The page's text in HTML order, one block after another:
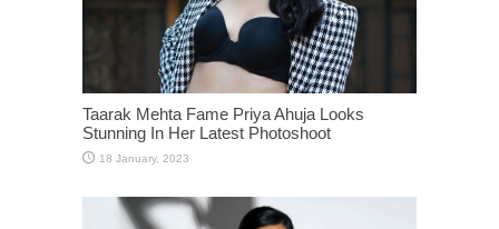
Taarak Mehta Fame Priya Ahuja Looks
Stunning In Her Latest Photoshoot